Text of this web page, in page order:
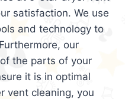
satisfaction. We use
and technology to
our
the parts of your
it is in optimal
vent cleaning, you